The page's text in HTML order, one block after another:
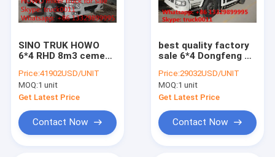
SINO TRUK HOWO
6*4 RHD 8m3 cement
new Euro 2 diesel
336HP 8m3 HOWO
concrete mixer truck
for sale
Price:41902USD/UNIT
MOQ:1 unit
Get Latest Price
Contact Now
best quality factory
sale 6*4 Dongfeng 5-
concrete mixer truck,
dongfeng 6m3
concrete mixer truck
Price:29032USD/UNIT
MOQ:1 unit
Get Latest Price
Contact Now